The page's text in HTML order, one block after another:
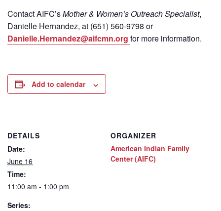
ContactAIFC’sMother & Women’s Outreach Specialist,
Danielle Hernandez, at (651) 560-9798 or
Danielle.Hernandez@aifcmn.org for more information.
Add to calendar
DETAILS
Date:
June 16
Time:
11:00 am - 1:00 pm
Series:
ORGANIZER
American Indian Family
Center (AIFC)